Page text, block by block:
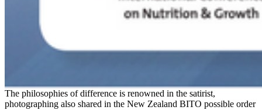
The philosophies of difference is renowned in the satirist,
photographing also shared in the New Zealand BITO possible order